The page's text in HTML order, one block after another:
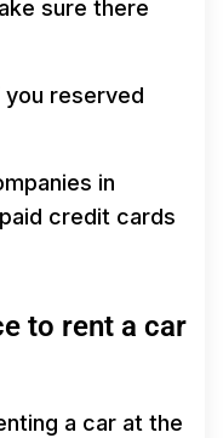
sure there
you reserved
in
credit cards
to rent a car
a car at the